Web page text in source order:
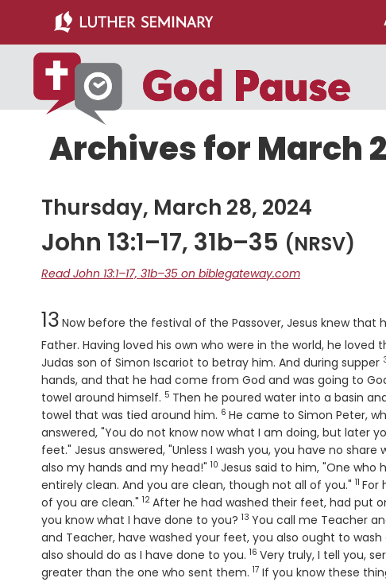
main
content
primary
sidebar
Archives for March
Thursday, March 28, 2024
John 13:1–17, 31b–35 (NRSV)
Read John 13:1–17, 31b–35 on biblegateway.com
Chapter
13 Now before the festival of the Passover, Jesus knew
Father. Having loved his own who were in the world, he loved
Judas son of Simon Iscariot to betray him. And during supper
hands, and that he had come from God and was going to
towel around himself. Verse
5 Then he poured water into a basin
towel that was tied around him. Verse
6 He came to Simon Peter,
answered, "You do not know now what I am doing, but later
feet." Jesus answered, "Unless I wash you, you have no share
also my hands and my head!" Verse
10 Jesus said to him, "One
entirely clean. And you are clean, though not all of you." Verse
11 For
of you are clean." Verse
12 After he had washed their feet, had put
you know what I have done to you? Verse
13 You call me Teacher
and Teacher, have washed your feet, you also ought to
also should do as I have done to you. Verse
16 Very truly, I tell you,
greater than the one who sent them. Verse
17 If you know these